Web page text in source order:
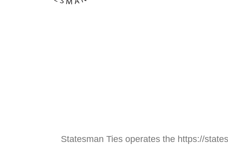
Statesman Ties operates the https://